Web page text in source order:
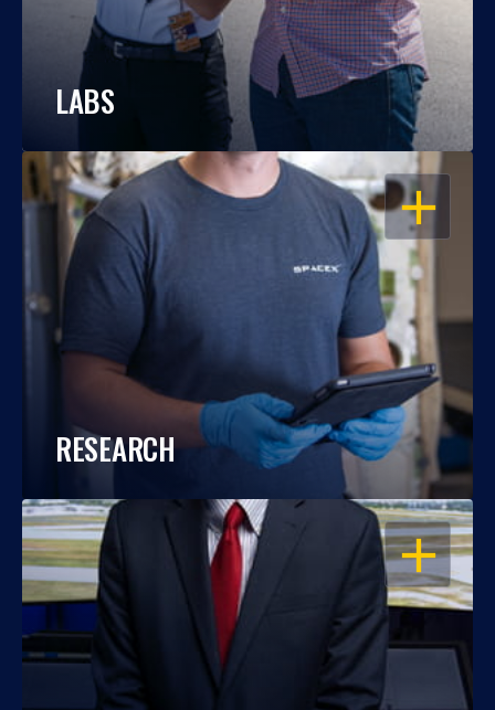
LABS
OPEN
RESEARCH
OPEN